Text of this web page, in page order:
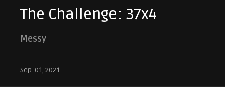
The Challenge: 37x4
Messy
Sep. 01, 2021